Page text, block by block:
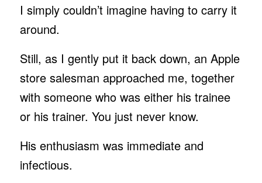
I simply couldn’t imagine having to carry it
around.
Still, as I gently put it back down, an Apple
store salesman approached me, together
with someone who was either his trainee
or his trainer. You just never know.
His enthusiasm was immediate and
infectious.